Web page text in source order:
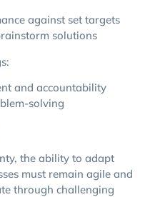
against set targets
solutions
and accountability
solving
the ability to adapt
must remain agile and
through challenging